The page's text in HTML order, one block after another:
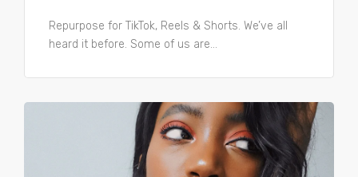
Repurpose for TikTok, Reels & Shorts. We’ve all
heard it before. Some of us are...